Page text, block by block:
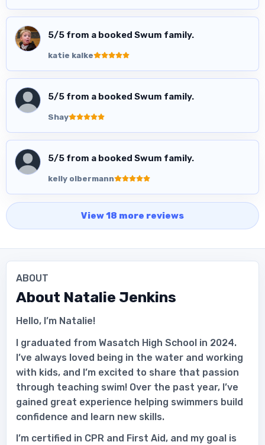
5/5 from a booked Swum family.
katie kalke
5/5 from a booked Swum family.
Shay
5/5 from a booked Swum family.
kelly olbermann
View18 more reviews
ABOUT
About Natalie Jenkins
Hello, I’m Natalie!
I graduated from Wasatch High School in 2024.
I’ve always loved being in the water and working
with kids, and I’m excited to share that passion
through teaching swim! Over the past year, I’ve
gained great experience helping swimmers build
confidence and learn new skills.
I’m certified in CPR and First Aid, and my goal is